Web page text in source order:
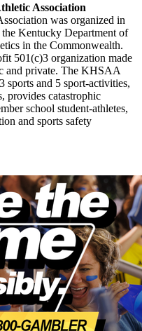
/ EVENTS / PUBS
Association
was organized in
the Kentucky Department of
in the Commonwealth.
501(c)3 organization made
and private. The KHSAA
sports and 5 sport-activities,
provides catastrophic
school student-athletes,
and sports safety